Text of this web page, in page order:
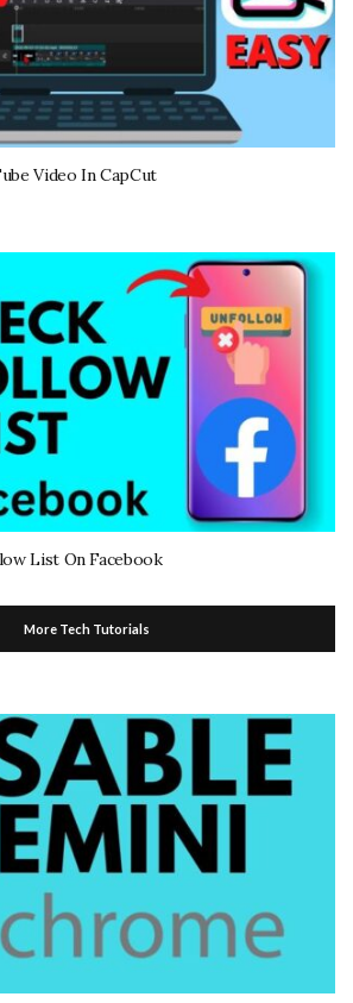
Video In CapCut
List On Facebook
More Tech Tutorials